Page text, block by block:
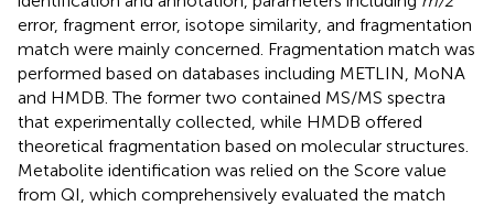
error, fragment error, isotope similarity, and fragmentation
match were mainly concerned. Fragmentation match was
performed based on databases including METLIN, MoNA
and HMDB. The former two contained MS/MS spectra
that experimentally collected, while HMDB offered
theoretical fragmentation based on molecular structures.
Metabolite identification was relied on the Score value
from QI, which comprehensively evaluated the match